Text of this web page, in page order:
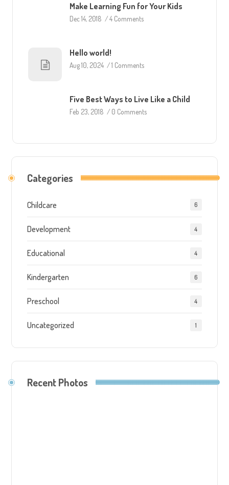
Make Learning Fun for Your Kids
Dec 14, 2018 /4 Comments
Hello world!
Aug 10, 2024 /1 Comments
Five Best Ways to Live Like a Child
Feb 23, 2018 / 0 Comments
Categories
Childcare 6
Development 4
Educational 4
Kindergarten 6
Preschool 4
Uncategorized 1
Recent Photos